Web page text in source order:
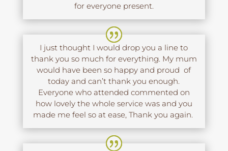
for everyone present.
I just thought I would drop you a line to
thank you so much for everything. My mum
would have been so happy and proud of
today and can’t thank you enough.
Everyone who attended commented on
how lovely the whole service was and you
made me feel so at ease, Thank you again.